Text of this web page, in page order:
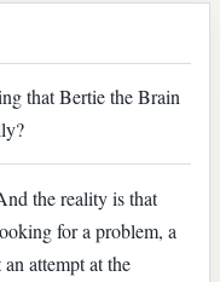
that Bertie the Brain
the reality is that
for a problem, a
attempt at the